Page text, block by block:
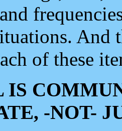
And
of these
IS
-NOT-